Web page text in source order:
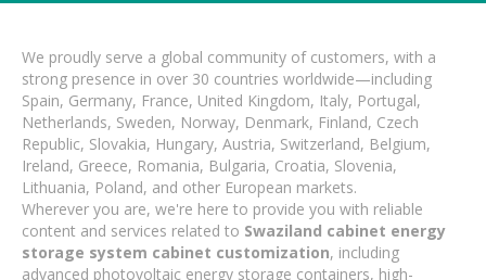
We proudly serve a global community of customers, with a
strong presence in over 30 countries worldwide—including
Spain, Germany, France, United Kingdom, Italy, Portugal,
Netherlands, Sweden, Norway, Denmark, Finland, Czech
Republic, Slovakia, Hungary, Austria, Switzerland, Belgium,
Ireland, Greece, Romania, Bulgaria, Croatia, Slovenia,
Lithuania, Poland, and other European markets.
Wherever you are, we're here to provide you with reliable
content and services related to Swaziland cabinet energy
storage system cabinet customization, including
advanced photovoltaic energy storage containers, high-